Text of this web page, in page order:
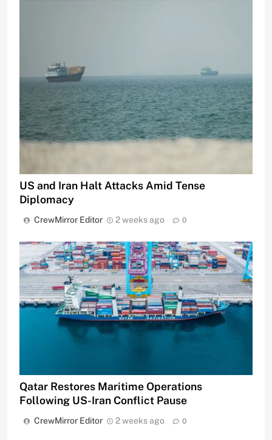
US and Iran Halt Attacks Amid Tense
Diplomacy
CrewMirror Editor 2 weeks ago 0
Qatar Restores Maritime Operations
Following US-Iran Conflict Pause
CrewMirror Editor 2 weeks ago 0